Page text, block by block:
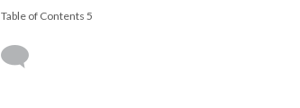
Table of Contents 5